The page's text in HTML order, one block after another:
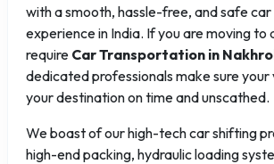
with a smooth, hassle-free, and safe
experience in India. If you are moving to
require Car Transportation in
dedicated professionals make sure your
your destination on time and unscathed.
We boast of our high-tech car shifting
high-end packing, hydraulic loading